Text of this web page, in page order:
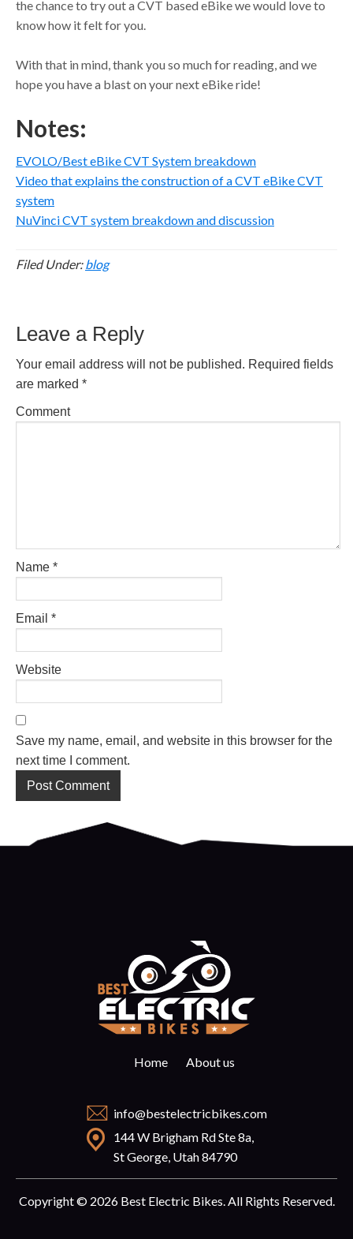
the chance to try out a CVT based eBike we would love to
know how it felt for you.
With that in mind, thank you so much for reading, and we
hope you have a blast on your next eBike ride!
Notes:
EVOLO/Best eBike CVT System breakdown
Video that explains the construction of a CVT eBike CVT
system
NuVinci CVT system breakdown and discussion
Filed Under:blog
Interactions
Leave a Reply
Your email address will not be published. Required fields
are marked *
Comment
Name *
Email *
Website
Save my name, email, and website in this browser for the
next time I comment.
Home About us
info@bestelectricbikes.com
144 W Brigham Rd Ste 8a,
St George, Utah 84790
Copyright © 2026 Best Electric Bikes. All Rights Reserved.